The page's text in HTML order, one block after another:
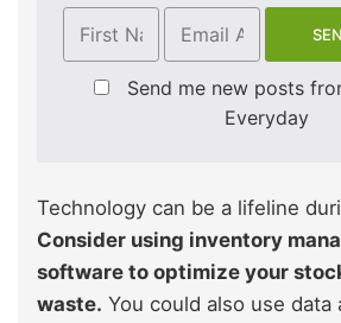
Send me new posts
Everyday
Technology can be a lifeline
Consider using inventory
software to optimize your
waste. You could also use